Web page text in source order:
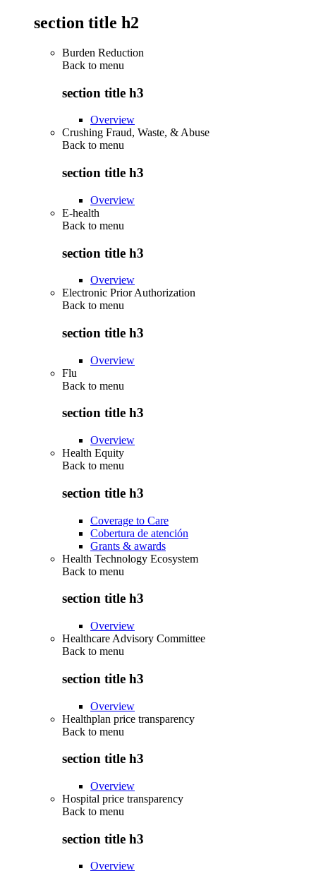
section title h2
Burden Reduction
Back to menu
section title h3
Overview
Crushing Fraud, Waste, & Abuse
Back to menu
section title h3
Overview
E-health
Back to menu
section title h3
Overview
Electronic Prior Authorization
Back to menu
section title h3
Overview
Flu
Back to menu
section title h3
Overview
Health Equity
Back to menu
section title h3
Coverage to Care
Cobertura de atención
Grants & awards
Health Technology Ecosystem
Back to menu
section title h3
Overview
Healthcare Advisory Committee
Back to menu
section title h3
Overview
Healthplan price transparency
Back to menu
section title h3
Overview
Hospital price transparency
Back to menu
section title h3
Overview